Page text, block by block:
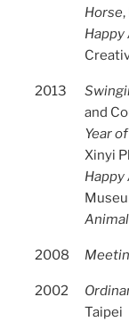
Horse,
Happy
2013
and
Year
Xinyi
Happy
2008
2002
Taipei